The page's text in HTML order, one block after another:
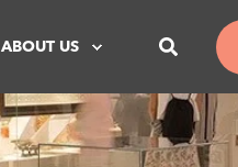
ABOUT US